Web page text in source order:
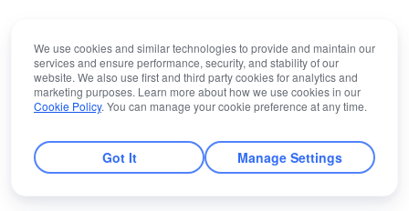
We use cookies and similar technologies to provide and maintain our
services and ensure performance, security, and stability of our
website. We also use first and third party cookies for analytics and
marketing purposes. Learn more about how we use cookies in our
Cookie Policy. You can manage your cookie preference at any time.
Got It Manage Settings